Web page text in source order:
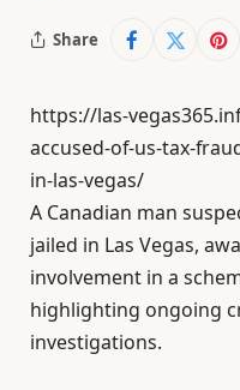
Share
https://las-
accused-of-us-tax-
in-las-vegas/
A Canadian man
jailed in Las Vegas,
involvement in a
highlighting ongoing
investigations.